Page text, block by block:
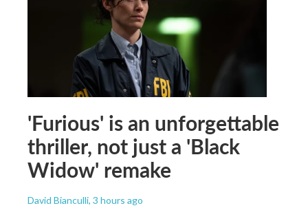
'Furious' is an unforgettable
thriller, not just a 'Black
Widow' remake
David Bianculli, 3 hours ago